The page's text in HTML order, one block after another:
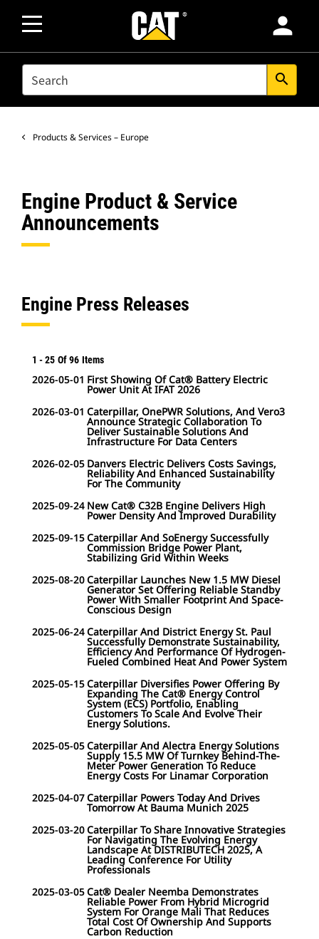
person
SEARCH search
Products & Services – Europe
Engine Product & Service
Announcements
Engine Press Releases
1 -25 Of96 Items
2026-05-01 First Showing Of Cat® Battery Electric
Power Unit At IFAT 2026
2026-03-01 Caterpillar, OnePWR Solutions, And Vero3
Announce Strategic Collaboration To
Deliver Sustainable Solutions And
Infrastructure For Data Centers
2026-02-05 Danvers Electric Delivers Costs Savings,
Reliability And Enhanced Sustainability
For The Community
2025-09-24 New Cat® C32B Engine Delivers High
Power Density And Improved Durability
2025-09-15Caterpillar And SoEnergy Successfully
Commission Bridge Power Plant,
Stabilizing Grid Within Weeks
2025-08-20Caterpillar Launches New 1.5 MW Diesel
Generator Set Offering Reliable Standby
Power With Smaller Footprint And Space-
Conscious Design
2025-06-24Caterpillar And District Energy St. Paul
Successfully Demonstrate Sustainability,
Efficiency And Performance Of Hydrogen-
Fueled Combined Heat And Power System
2025-05-15Caterpillar Diversifies Power Offering By
Expanding The Cat® Energy Control
System (ECS) Portfolio, Enabling
Customers To Scale And Evolve Their
Energy Solutions.
2025-05-05Caterpillar And Alectra Energy Solutions
Supply 15.5 MW Of Turnkey Behind-The-
Meter Power Generation To Reduce
Energy Costs For Linamar Corporation
2025-04-07Caterpillar Powers Today And Drives
Tomorrow At Bauma Munich 2025
2025-03-20Caterpillar To Share Innovative Strategies
For Navigating The Evolving Energy
Landscape At DISTRIBUTECH 2025, A
Leading Conference For Utility
Professionals
2025-03-05Cat® Dealer Neemba Demonstrates
Reliable Power From Hybrid Microgrid
System For Orange Mali That Reduces
Total Cost Of Ownership And Supports
Carbon Reduction